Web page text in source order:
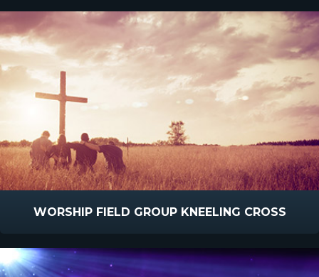
WORSHIP FIELD GROUP KNEELING CROSS